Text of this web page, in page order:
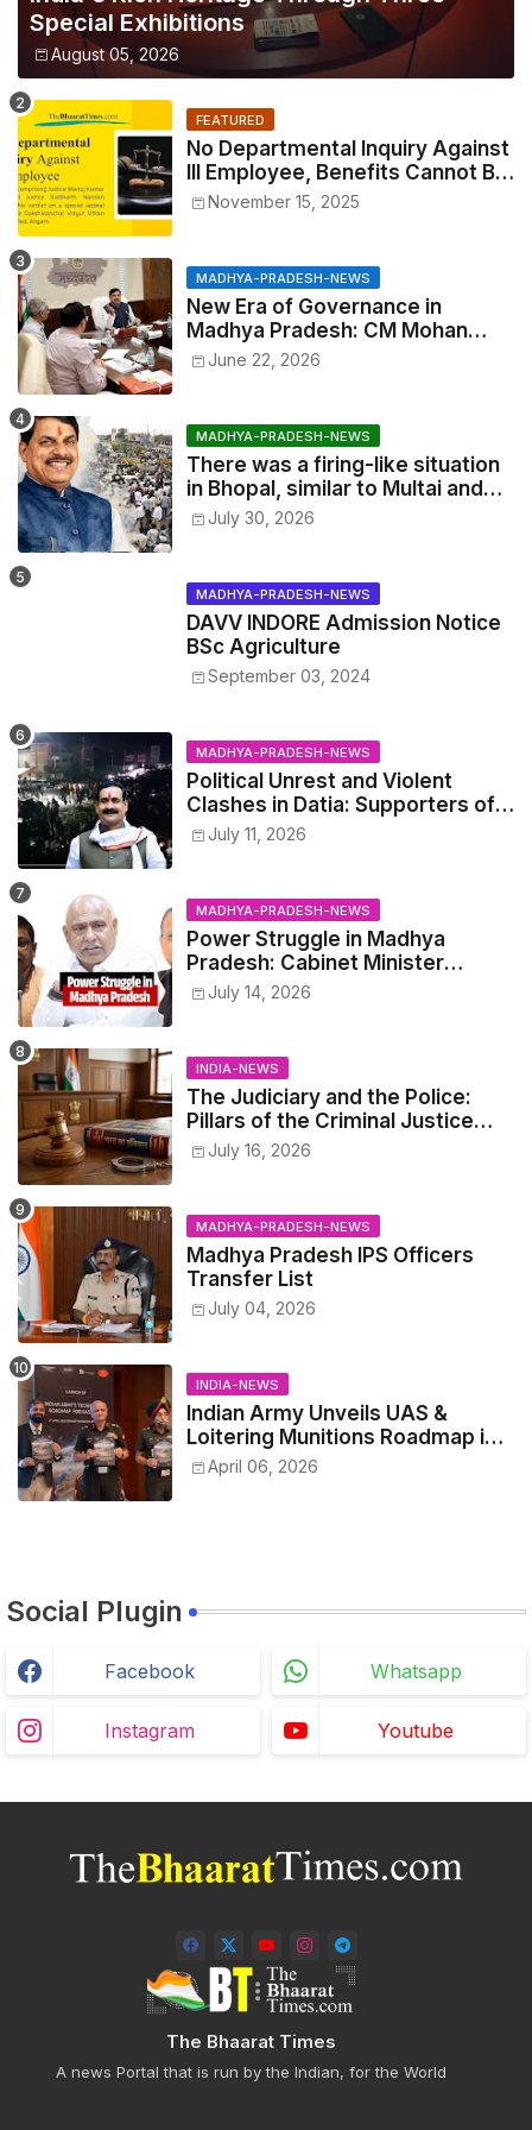
Special Exhibitions
August 05, 2026
FEATURED
No Departmental Inquiry Against
Ill Employee, Benefits Cannot Be
Withheld: High Court Order
November 15, 2025
MADHYA-PRADESH-NEWS
New Era of Governance in
Madhya Pradesh: CM Mohan
Yadav Announces 'Social Audit'
June 22, 2026
MADHYA-PRADESH-NEWS
There was a firing-like situation
in Bhopal, similar to Multai and
Mandsaur, but the CM acted with
July 30, 2026
MADHYA-PRADESH-NEWS
DAVV INDORE Admission Notice
BSc Agriculture
September 03, 2024
MADHYA-PRADESH-NEWS
Political Unrest and Violent
Clashes in Datia: Supporters of
Narottam Mishra Clash with
July 11, 2026
MADHYA-PRADESH-NEWS
Power Struggle in Madhya
Pradesh: Cabinet Minister
Narayan Singh Kushwaha vs.
July 14, 2026
INDIA-NEWS
The Judiciary and the Police:
Pillars of the Criminal Justice
System.
July 16, 2026
MADHYA-PRADESH-NEWS
Madhya Pradesh IPS Officers
Transfer List
July 04, 2026
INDIA-NEWS
Indian Army Unveils UAS &
Loitering Munitions Roadmap in
Partnership with Drone
April 06, 2026
Social Plugin
Facebook Whatsapp
Instagram Youtube
The Bhaarat Times
A news Portal that is run by the Indian, for the World